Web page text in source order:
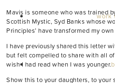
work
Mavis is someone who was trained
Scottish Mystic, Syd Banks whose
Principles’ have transformed my
I have previously shared this letter
but felt compelled to share with all
wish I had read when I was younger.
Show this to your daughters, to your